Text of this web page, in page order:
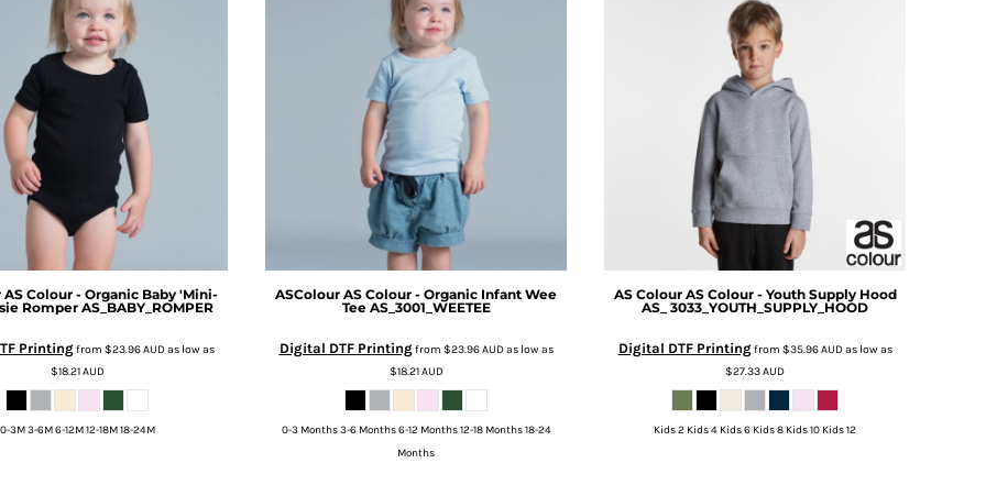
AS Colour - Organic Baby 'Mini-
Romper AS_BABY_ROMPER
Printingfrom $23.96AUDas low as
$18.21AUD
0-3M 3-6M 6-12M 12-18M 18-24M
ASColour AS Colour - Organic Infant Wee
Tee AS_3001_WEETEE
Digital DTF Printingfrom $23.96AUDas low as
$18.21AUD
0-3 Months 3-6 Months 6-12 Months 12-18 Months 18-24
Months
AS Colour AS Colour - Youth Supply Hood
AS_ 3033_YOUTH_SUPPLY_HOOD
Digital DTF Printingfrom $35.96AUDas low as
$27.33AUD
Kids 2 Kids 4 Kids 6 Kids 8 Kids 10 Kids 12